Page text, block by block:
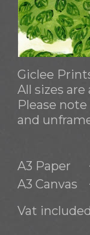
Giclee
All sizes
Please
and
A3 Paper
A3 Canvas
Vat